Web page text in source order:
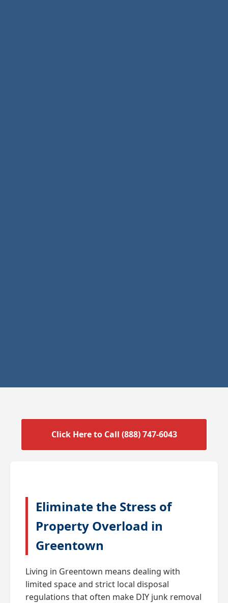
Click Here to Call (888) 747-6043
Eliminate the Stress of
Property Overload in
Greentown
Living in Greentown means dealing with
limited space and strict local disposal
regulations that often make DIY junk removal